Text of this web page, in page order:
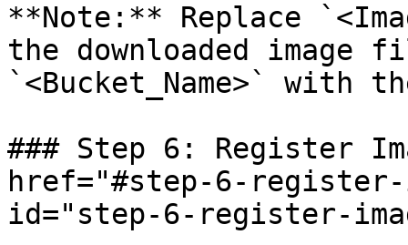
**Note:** Replace
the downloaded image
`<Bucket_Name>` with
### Step 6: Register
href="#step-6-register-
id="step-6-register-